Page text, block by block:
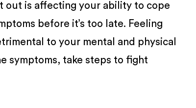
out is affecting your ability to cope
before it’s too late. Feeling
to your mental and physical
symptoms, take steps to fight